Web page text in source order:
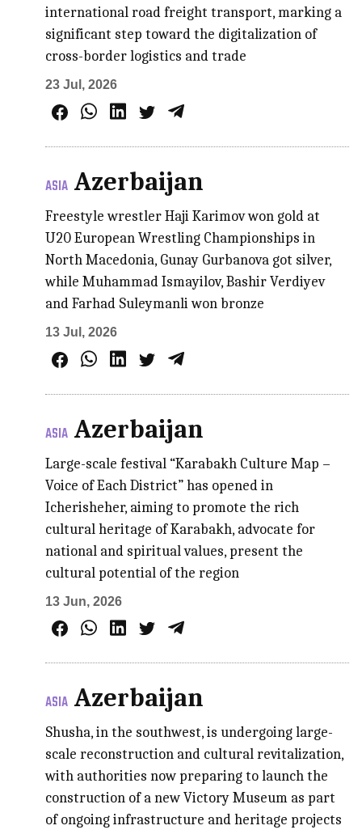
international road freight transport, marking a
significant step toward the digitalization of
cross-border logistics and trade
23 Jul, 2026
ASIA Azerbaijan
Freestyle wrestler Haji Karimov won gold at
U20 European Wrestling Championships in
North Macedonia, Gunay Gurbanova got silver,
while Muhammad Ismayilov, Bashir Verdiyev
and Farhad Suleymanli won bronze
13 Jul, 2026
ASIA Azerbaijan
Large-scale festival “Karabakh Culture Map –
Voice of Each District” has opened in
Icherisheher, aiming to promote the rich
cultural heritage of Karabakh, advocate for
national and spiritual values, present the
cultural potential of the region
13 Jun, 2026
ASIA Azerbaijan
Shusha, in the southwest, is undergoing large-
scale reconstruction and cultural revitalization,
with authorities now preparing to launch the
construction of a new Victory Museum as part
of ongoing infrastructure and heritage projects